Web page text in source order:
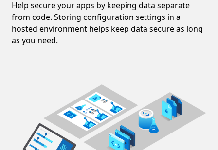
Help secure your apps by keeping data separate
from code. Storing configuration settings in a
hosted environment helps keep data secure as long
as you need.